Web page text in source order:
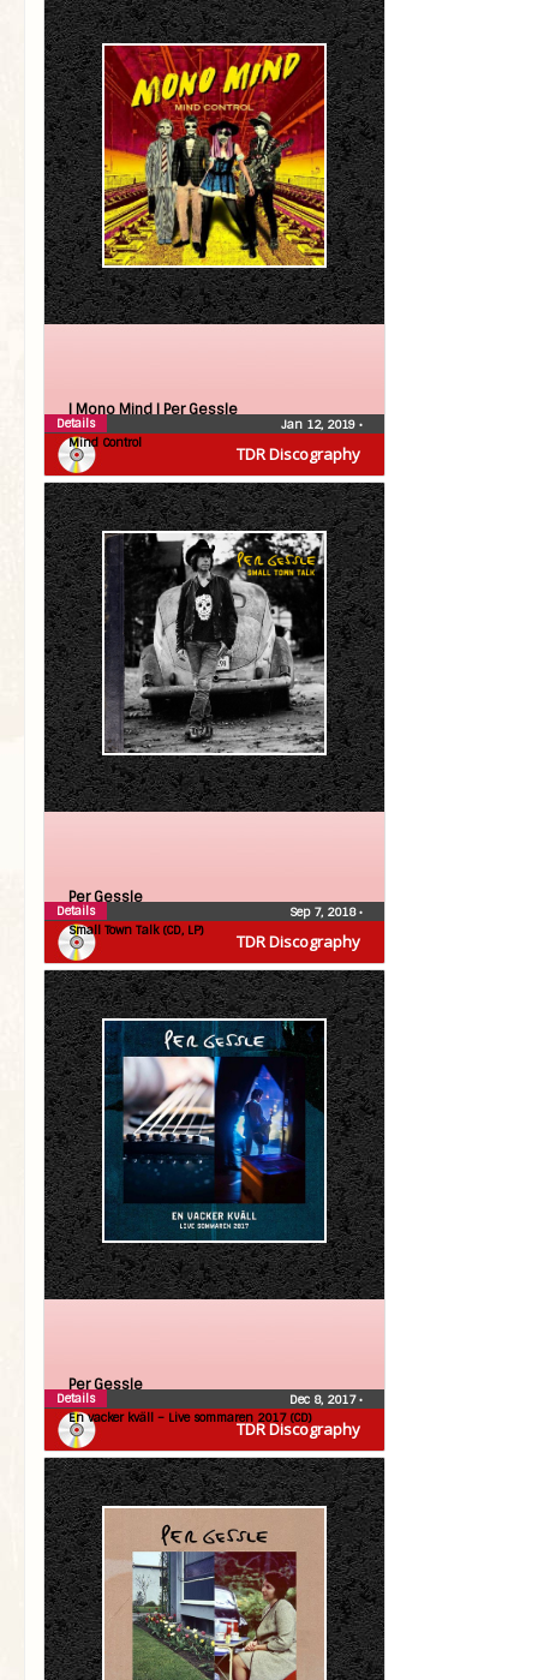
TDR Discography
| Mono Mind | Per Gessle
Mind Control
Jan 12, 2019 •
Details
TDR Discography
Per Gessle
Small Town Talk (CD, LP)
Sep 7, 2018•
Details
TDR Discography
Per Gessle
En vacker kväll – Live sommaren 2017 (CD)
Dec 8, 2017•
Details